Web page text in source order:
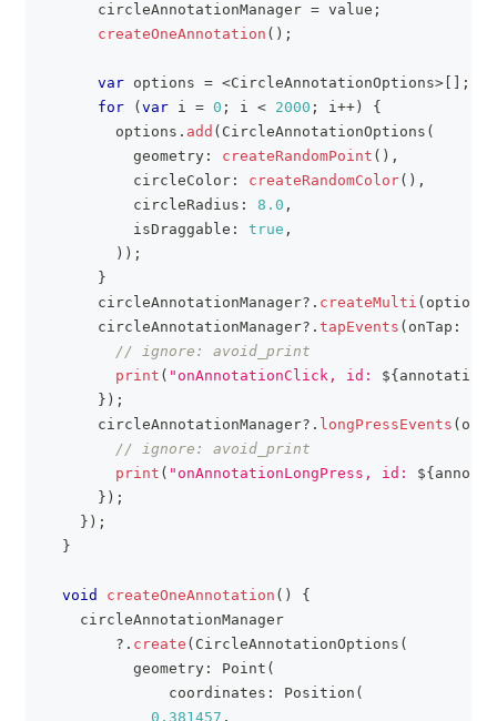
      circleAnnotationManager
= value ;
createOneAnnotation ( ) ;
var options = <CircleAnnotationOptions>
;
for
( var i = 0 ; i < 2000 ; i++ )
{
        options
. add ( CircleAnnotationOptions (
          geometry
: createRandomPoint ( ) ,
          circleColor
: createRandomColor( ) ,
          circleRadius
: 8.0 ,
          isDraggable
: true ,
) ) ;
}
      circleAnnotationManager
? . createMulti ( options
      circleAnnotationManager
? . tapEvents ( onTap :
// ignore: avoid_print
print ( "onAnnotationClick, id: ${ annotation
} ) ;
      circleAnnotationManager
? . longPressEvents (
// ignore: avoid_print
print ( "onAnnotationLongPress, id: ${
} ) ;
} ) ;
}
void createOneAnnotation ( )
{
    circleAnnotationManager
? . create ( CircleAnnotationOptions (
          geometry
: Point (
              coordinates
: Position (
0.381457 ,